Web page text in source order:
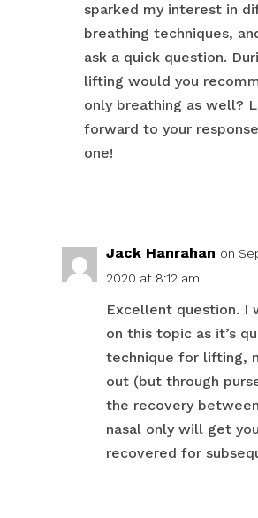
sparked my interest in
breathing techniques,
ask a quick question.
lifting would you
only breathing as well?
forward to your
one!
Jack Hanrahan on
2020 at 8:12 am
Excellent question. I
on this topic as it’s
technique for lifting,
out (but through
the recovery
nasal only will get
recovered for